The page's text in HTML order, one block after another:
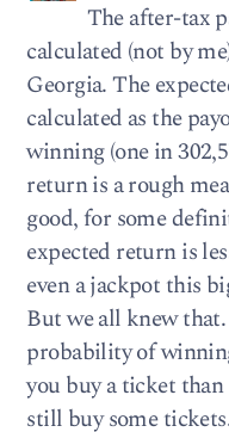
The after-tax
calculated (not by
Georgia. The
calculated as the
winning (one in
return is a rough
good, for some
expected return is
even a jackpot this
But we all knew
probability of
you buy a ticket
still buy some